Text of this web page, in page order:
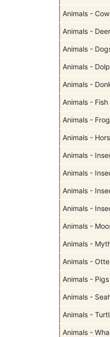
Animals -
Animals - Deer
Animals -
Animals -
Animals -
Animals - Fish
Animals -
Animals -
Animals -
Animals -
Animals -
Animals -
Animals -
Animals -
Animals -
Animals - Pigs
Animals -
Animals -
Animals -